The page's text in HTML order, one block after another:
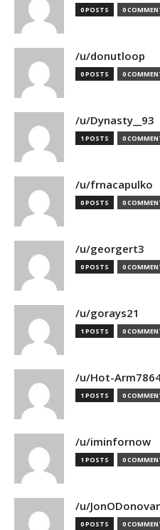
0 POSTS 0
/u/donutloop
0 POSTS 0
/u/Dynasty__93
1 POSTS 0
/u/frnacapulko
0 POSTS 0
/u/georgert3
0 POSTS 0
/u/gorays21
1 POSTS 0
/u/Hot-
1 POSTS 0
/u/iminfornow
1 POSTS 0
/u/
0 POSTS 0